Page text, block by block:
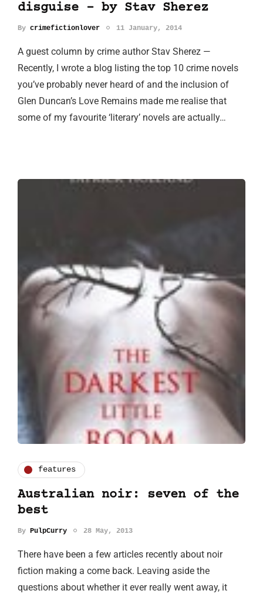
disguise - by Stav Sherez
By crimefictionlover 11 January, 2014
A guest column by crime author Stav Sherez —
Recently, I wrote a blog listing the top 10 crime novels
you’ve probably never heard of and the inclusion of
Glen Duncan’s Love Remains made me realise that
some of my favourite ‘literary’ novels are actually…
features
Australian noir: seven of the
best
By PulpCurry 28 May, 2013
There have been a few articles recently about noir
fiction making a come back. Leaving aside the
questions about whether it ever really went away, it